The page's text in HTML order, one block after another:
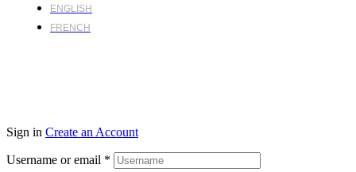
ENGLISH
FRENCH
Sign in Create an Account
Username or email *